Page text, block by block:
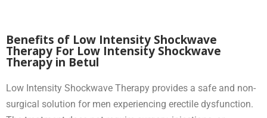
Benefits of Low Intensity Shockwave
Therapy For Low Intensity Shockwave
Therapy in Betul
Low Intensity Shockwave Therapy provides a safe and non-
surgical solution for men experiencing erectile dysfunction.